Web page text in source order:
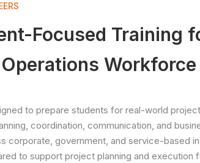
Focused Training
Workforce
to prepare students for real-world
coordination, communication, and
corporate, government, and service-based
to support project planning and